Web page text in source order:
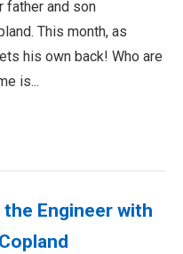
father and son
This month, as
his own back! Who are
is...
Engineer with